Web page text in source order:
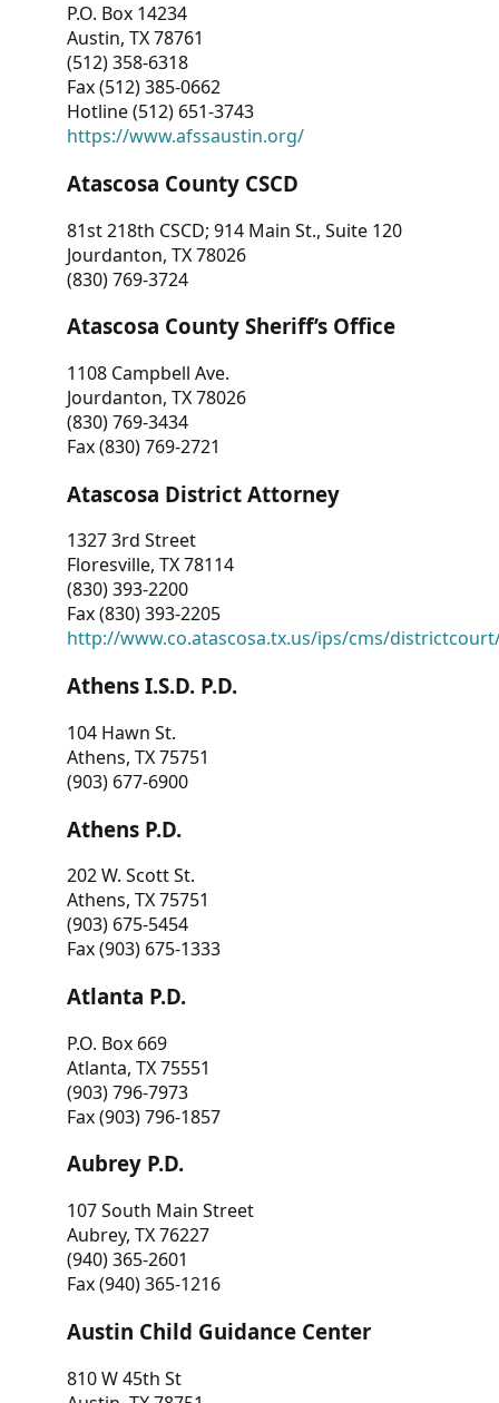
P.O. Box 14234
Austin, TX 78761
(512) 358-6318
Fax (512) 385-0662
Hotline (512) 651-3743
https://www.afssaustin.org/
Atascosa County CSCD
81st 218th CSCD; 914 Main St., Suite 120
Jourdanton, TX 78026
(830) 769-3724
Atascosa County Sheriff’s Office
1108 Campbell Ave.
Jourdanton, TX 78026
(830) 769-3434
Fax (830) 769-2721
Atascosa District Attorney
1327 3rd Street
Floresville, TX 78114
(830) 393-2200
Fax (830) 393-2205
http://www.co.atascosa.tx.us/ips/cms/
Athens I.S.D. P.D.
104 Hawn St.
Athens, TX 75751
(903) 677-6900
Athens P.D.
202 W. Scott St.
Athens, TX 75751
(903) 675-5454
Fax (903) 675-1333
Atlanta P.D.
P.O. Box 669
Atlanta, TX 75551
(903) 796-7973
Fax (903) 796-1857
Aubrey P.D.
107 South Main Street
Aubrey, TX 76227
(940) 365-2601
Fax (940) 365-1216
Austin Child Guidance Center
810 W 45th St